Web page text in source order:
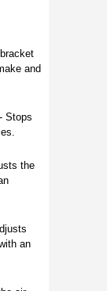
and
Stops
the
an